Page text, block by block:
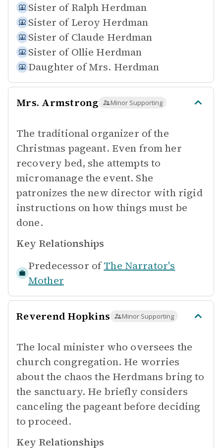
Sister of Ralph Herdman
Sister of Leroy Herdman
Sister of Claude Herdman
Sister of Ollie Herdman
Daughter of Mrs. Herdman
Mrs. Armstrong Minor Supporting
The traditional organizer of the
Christmas pageant. Even from her
recovery bed, she attempts to
micromanage the event. She
patronizes the new director with rigid
instructions on how things must be
done.
Key Relationships
Predecessor of The Narrator's
Mother
Reverend Hopkins Minor Supporting
The local minister who oversees the
church congregation. He worries
about the chaos the Herdmans bring to
the sanctuary. He briefly considers
canceling the pageant before deciding
to proceed.
Key Relationships